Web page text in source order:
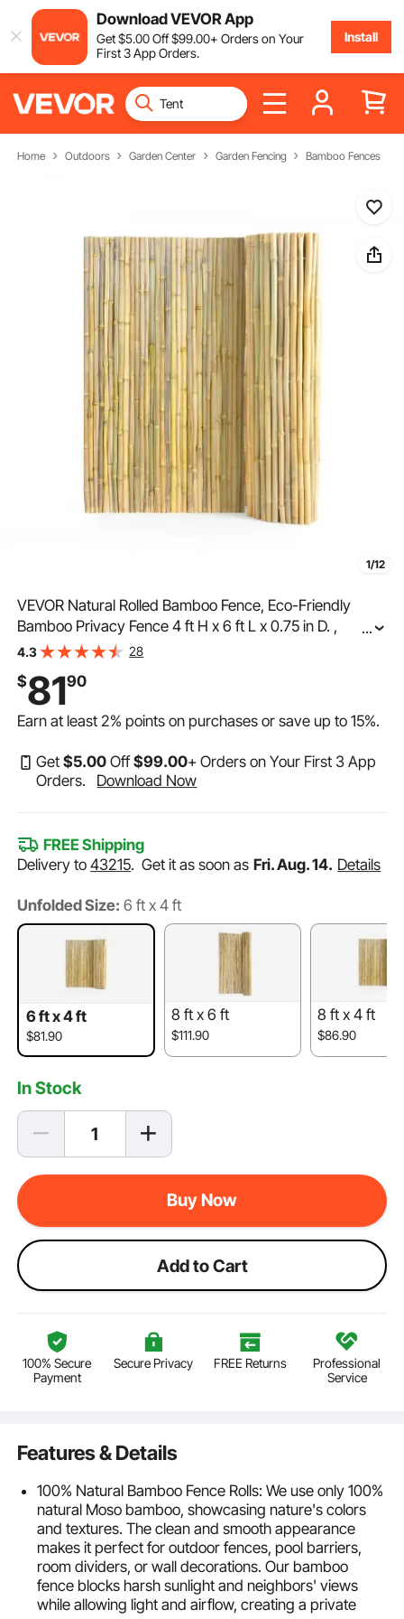
Download VEVOR App
Get$5.00Off$99.00+ Orders on Your
First 3 App Orders.
Install
Home Outdoors Garden Center Garden Fencing Bamboo Fences
1/12
VEVOR Natural Rolled Bamboo Fence, Eco-Friendly
Bamboo Privacy Fence 4 ft H x 6 ft L x 0.75 in D. ,
Decorative Bamboo Privacy Screen for Garden,
...
4.3 28
$8190
Earn at least2% points on purchases or save up to15%.
Get$5.00 Off$99.00+ Orders on Your First 3 App
Orders.
Download Now
FREE Shipping
Delivery to43215.Get it as soon as Fri. Aug. 14. Details
Unfolded Size: 6 ft x 4 ft
6 ft x 4 ft
$81.90
8 ft x 6 ft
$111.90
8 ft x 4 ft
$86.90
In Stock
Buy Now
Add to Cart
100% Secure
Payment
Secure Privacy FREE Returns
Professional
Service
Features & Details
100% Natural Bamboo Fence Rolls: We use only 100%
natural Moso bamboo, showcasing nature's colors
and textures. The clean and smooth appearance
makes it perfect for outdoor fences, pool barriers,
room dividers, or wall decorations. Our bamboo
fence blocks harsh sunlight and neighbors' views
while allowing light and airflow, creating a private